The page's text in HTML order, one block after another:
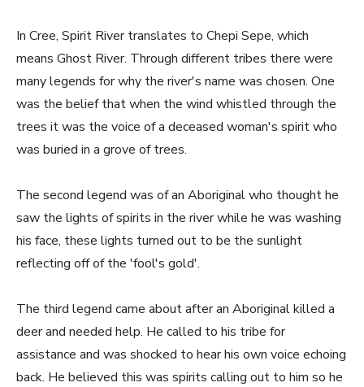
In Cree, Spirit River translates to Chepi Sepe, which
means Ghost River. Through different tribes there were
many legends for why the river's name was chosen. One
was the belief that when the wind whistled through the
trees it was the voice of a deceased woman's spirit who
was buried in a grove of trees.
The second legend was of an Aboriginal who thought he
saw the lights of spirits in the river while he was washing
his face, these lights turned out to be the sunlight
reflecting off of the 'fool's gold'.
The third legend came about after an Aboriginal killed a
deer and needed help. He called to his tribe for
assistance and was shocked to hear his own voice echoing
back. He believed this was spirits calling out to him so he